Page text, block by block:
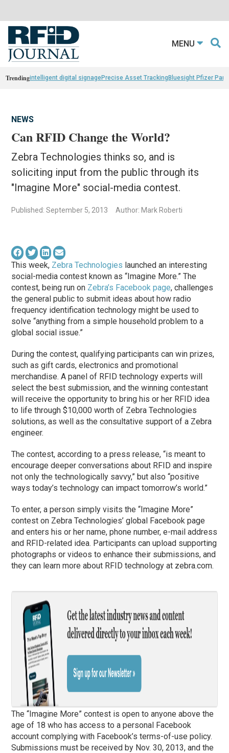
MENU
Trendingintelligent digital signagePrecise Asset TrackingBluesight Pfizer
NEWS
Can RFID Change the World?
Zebra Technologies thinks so, and is
soliciting input from the public through its
"Imagine More" social-media contest.
Published: September 5, 2013 Author: Mark Roberti
This week, Zebra Technologies launched an interesting
social-media contest known as “Imagine More.” The
contest, being run on Zebra’s Facebook page, challenges
the general public to submit ideas about how radio
frequency identification technology might be used to
solve “anything from a simple household problem to a
global social issue.”
During the contest, qualifying participants can win prizes,
such as gift cards, electronics and promotional
merchandise. A panel of RFID technology experts will
select the best submission, and the winning contestant
will receive the opportunity to bring his or her RFID idea
to life through $10,000 worth of Zebra Technologies
solutions, as well as the consultative support of a Zebra
engineer.
The contest, according to a press release, “is meant to
encourage deeper conversations about RFID and inspire
not only the technologically savvy,” but also “positive
ways today’s technology can impact tomorrow’s world.”
To enter, a person simply visits the “Imagine More”
contest on Zebra Technologies’ global Facebook page
and enters his or her name, phone number, e-mail address
and RFID-related idea. Participants can upload supporting
photographs or videos to enhance their submissions, and
they can learn more about RFID technology at zebra.com.
The “Imagine More” contest is open to anyone above the
age of 18 who has access to a personal Facebook
account complying with Facebook’s terms-of-use policy.
Submissions must be received by Nov. 30, 2013, and the